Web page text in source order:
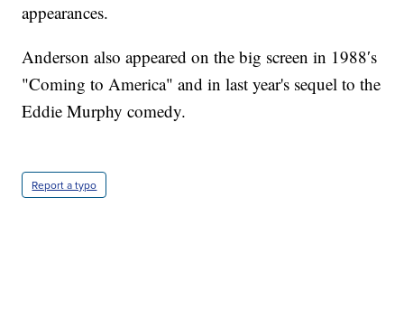
appearances.
Anderson also appeared on the big screen in 1988′s
"Coming to America" and in last year's sequel to the
Eddie Murphy comedy.
Report a typo